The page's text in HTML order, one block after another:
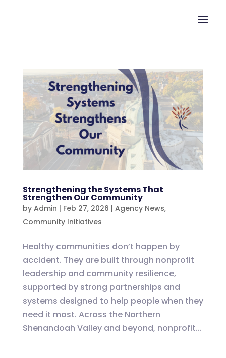
Strengthening the Systems That
Strengthen Our Community
by Admin | Feb 27, 2026 | Agency News,
Community Initiatives
Healthy communities don’t happen by
accident. They are built through nonprofit
leadership and community resilience,
supported by strong partnerships and
systems designed to help people when they
need it most. Across the Northern
Shenandoah Valley and beyond, nonprofit...